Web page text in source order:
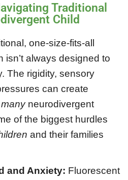
Traditional
Child
one-size-fits-all
isn’t always designed to
The rigidity, sensory
can create
manyneurodivergent
of the biggest hurdles
and their families
and Anxiety: Fluorescent